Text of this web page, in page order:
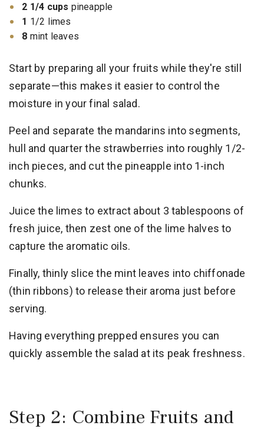
2 1/4 cups pineapple
1 1/2 limes
8 mint leaves
Start by preparing all your fruits while they're still
separate—this makes it easier to control the
moisture in your final salad.
Peel and separate the mandarins into segments,
hull and quarter the strawberries into roughly 1/2-
inch pieces, and cut the pineapple into 1-inch
chunks.
Juice the limes to extract about 3 tablespoons of
fresh juice, then zest one of the lime halves to
capture the aromatic oils.
Finally, thinly slice the mint leaves into chiffonade
(thin ribbons) to release their aroma just before
serving.
Having everything prepped ensures you can
quickly assemble the salad at its peak freshness.
Step 2: Combine Fruits and